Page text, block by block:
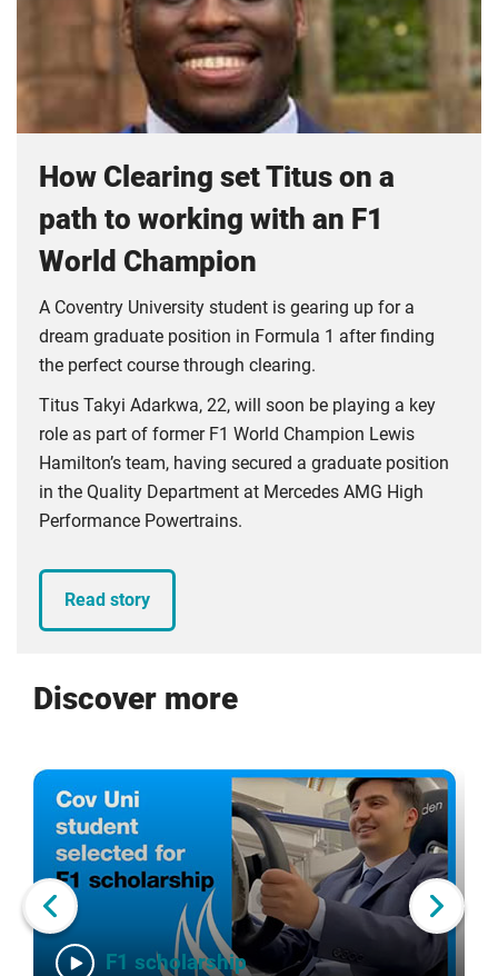
How Clearing set Titus on a
path to working with an F1
World Champion
A Coventry University student is gearing up for a
dream graduate position in Formula 1 after finding
the perfect course through clearing.
Titus Takyi Adarkwa, 22, will soon be playing a key
role as part of former F1 World Champion Lewis
Hamilton’s team, having secured a graduate position
in the Quality Department at Mercedes AMG High
Performance Powertrains.
Read story
Discover more
Click
skip
slider
carousel
Next slide
F1 scholarship
Displaying
slide
End
slider
carousel